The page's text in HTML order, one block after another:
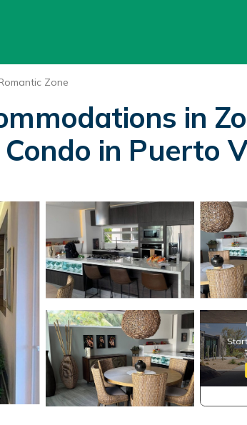
Zone
in
in Puerto